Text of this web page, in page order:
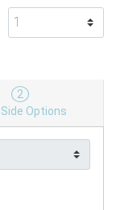
2
Options